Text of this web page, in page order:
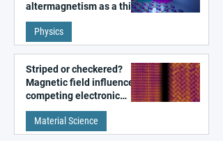
altermagnetism as a third
fundamental class of
magnetism
Physics
Striped or checkered?
Magnetic field influences
competing electronic
patterns in a graphene-
like quantum material
Material Science